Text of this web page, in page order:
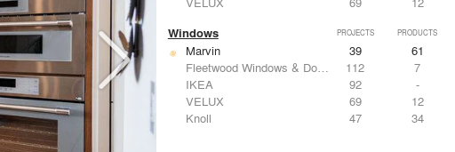
Windows PROJECTS PRODUCTS
Marvin 39
61
Fleetwood Windows & Doors
112
7
IKEA
92
-
VELUX
69
12
Knoll
47 34